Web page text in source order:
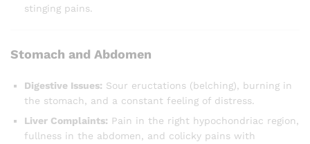
stinging pains.
Stomach and Abdomen
Digestive Issues: Sour eructations (belching), burning in
the stomach, and a constant feeling of distress.
Liver Complaints: Pain in the right hypochondriac region,
fullness in the abdomen, and colicky pains with